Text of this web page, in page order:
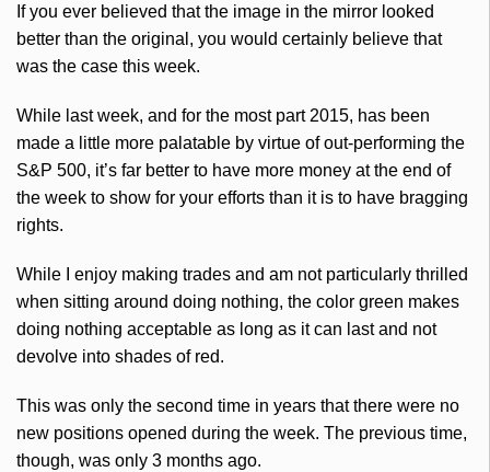
If you ever believed that the image in the mirror looked
better than the original, you would certainly believe that
was the case this week.
While last week, and for the most part 2015, has been
made a little more palatable by virtue of out-performing the
S&P 500, it’s far better to have more money at the end of
the week to show for your efforts than it is to have bragging
rights.
While I enjoy making trades and am not particularly thrilled
when sitting around doing nothing, the color green makes
doing nothing acceptable as long as it can last and not
devolve into shades of red.
This was only the second time in years that there were no
new positions opened during the week. The previous time,
though, was only 3 months ago.